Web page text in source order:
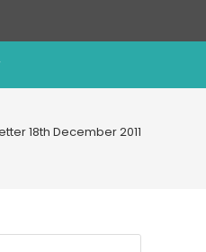
18th December 2011